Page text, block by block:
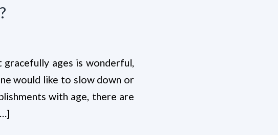
ages is wonderful,
would like to slow down or
with age, there are